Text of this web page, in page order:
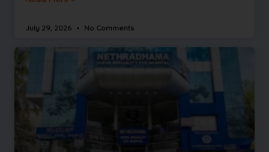
July 29, 2026 No Comments